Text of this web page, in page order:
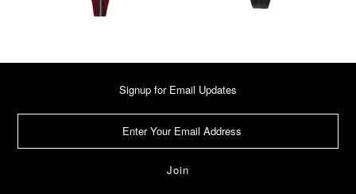
Signup for Email Updates